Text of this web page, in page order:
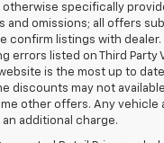
specifically
and omissions; all offers
confirm listings with dealer.
errors listed on Third Party
is the most up to
discounts may not
other offers. Any vehicle
additional charge.
Suggested Retail Price